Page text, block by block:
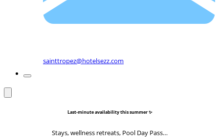
sainttropez@hotelsezz.com
Last-minute availability this summer ✨
Stays, wellness retreats, Pool Day Pass…